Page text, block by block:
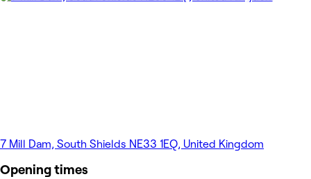
7 Mill Dam, South Shields NE33 1EQ, United Kingdom
Opening times